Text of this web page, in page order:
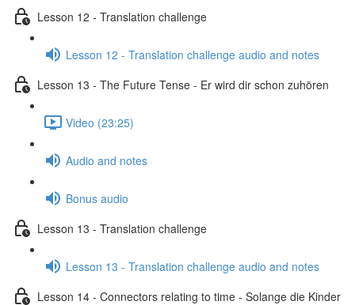
Lesson 12 - Translation challenge
Lesson 12 - Translation challenge audio and notes
Lesson 13 - The Future Tense - Er wird dir schon zuhören
Video (23:25)
Audio and notes
Bonus audio
Lesson 13 - Translation challenge
Lesson 13 - Translation challenge audio and notes
Lesson 14 - Connectors relating to time - Solange die Kinder